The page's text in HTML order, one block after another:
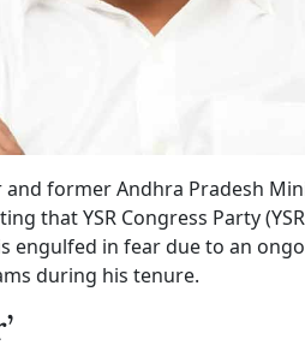
and former Andhra Pradesh
that YSR Congress Party
engulfed in fear due to an
during his tenure.